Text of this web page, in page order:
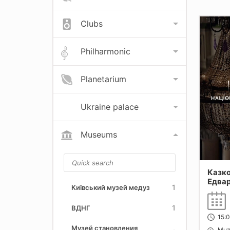
Clubs
Philharmonic
Planetarium
Ukraine palace
Museums
Київський музей медуз 1
ВДНГ 1
Музей становления